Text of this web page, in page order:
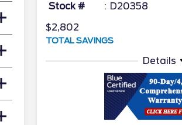
Stock #
D20358
$2,802
TOTAL SAVINGS
Details